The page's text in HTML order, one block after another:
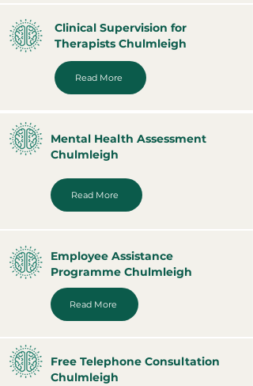
Clinical Supervision for
Therapists Chulmleigh
Read More
Mental Health Assessment
Chulmleigh
Read More
Employee Assistance
Programme Chulmleigh
Read More
Free Telephone Consultation
Chulmleigh